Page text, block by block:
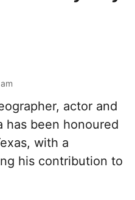
actor and
has been honoured
with a
his contribution to